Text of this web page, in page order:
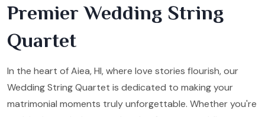
Premier Wedding String
Quartet
In the heart of Aiea, HI, where love stories flourish, our
Wedding String Quartet is dedicated to making your
matrimonial moments truly unforgettable. Whether you're